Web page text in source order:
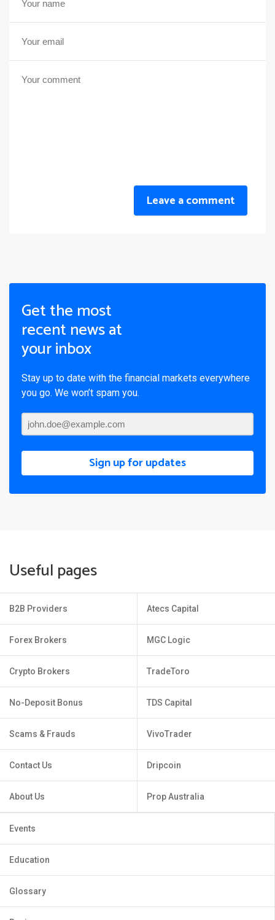
Leave a comment
Get the most
recent news at
your inbox
Stay up to date with the financial markets everywhere
you go. We won’t spam you.
Sign up for updates
Useful pages
B2B Providers
Forex Brokers
Crypto Brokers
No-Deposit Bonus
Scams & Frauds
Contact Us
About Us
Atecs Capital
MGC Logic
TradeToro
TDS Capital
VivoTrader
Dripcoin
Prop Australia
Events
Education
Glossary